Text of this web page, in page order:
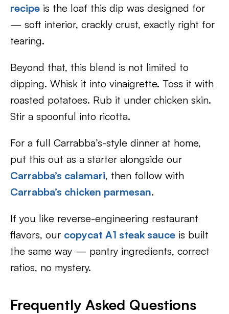
recipe is the loaf this dip was designed for
— soft interior, crackly crust, exactly right for
tearing.
Beyond that, this blend is not limited to
dipping. Whisk it into vinaigrette. Toss it with
roasted potatoes. Rub it under chicken skin.
Stir a spoonful into ricotta.
For a full Carrabba’s-style dinner at home,
put this out as a starter alongside our
Carrabba’s calamari, then follow with
Carrabba’s chicken parmesan.
If you like reverse-engineering restaurant
flavors, our copycat A1 steak sauce is built
the same way — pantry ingredients, correct
ratios, no mystery.
Frequently Asked Questions